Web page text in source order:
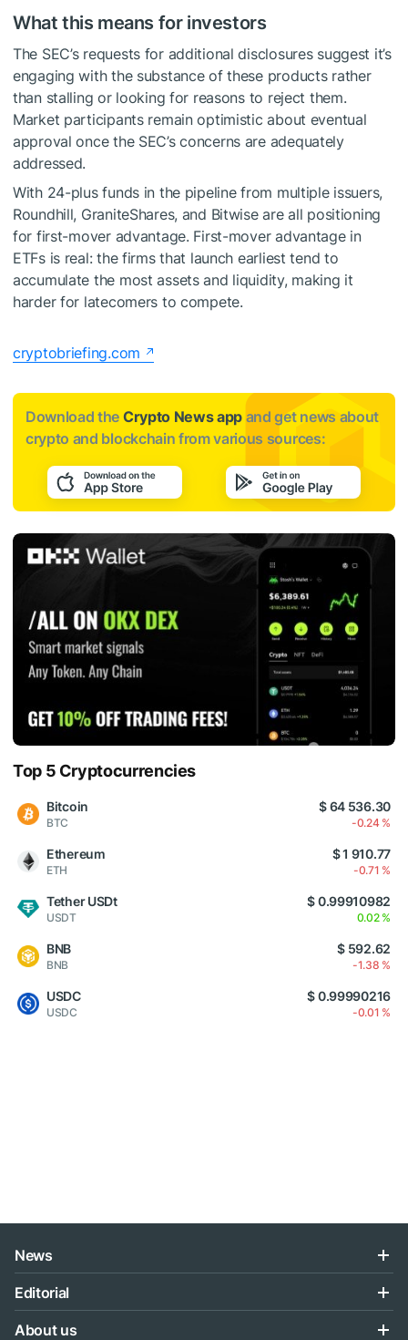
What this means for investors
The SEC’s requests for additional disclosures suggest it’s
engaging with the substance of these products rather
than stalling or looking for reasons to reject them.
Market participants remain optimistic about eventual
approval once the SEC’s concerns are adequately
addressed.
With 24-plus funds in the pipeline from multiple issuers,
Roundhill, GraniteShares, and Bitwise are all positioning
for first-mover advantage. First-mover advantage in
ETFs is real: the firms that launch earliest tend to
accumulate the most assets and liquidity, making it
harder for latecomers to compete.
cryptobriefing.com
Download the Crypto News app and get news about
crypto and blockchain from various sources:
Top 5 Cryptocurrencies
Bitcoin
BTC
$ 64 536.30
-0.24 %
Ethereum
ETH
$ 1 910.77
-0.71 %
Tether USDt
USDT
$ 0.99910982
0.02 %
BNB
BNB
$ 592.62
-1.38 %
USDC
USDC
$ 0.99990216
-0.01 %
News
Editorial
About us